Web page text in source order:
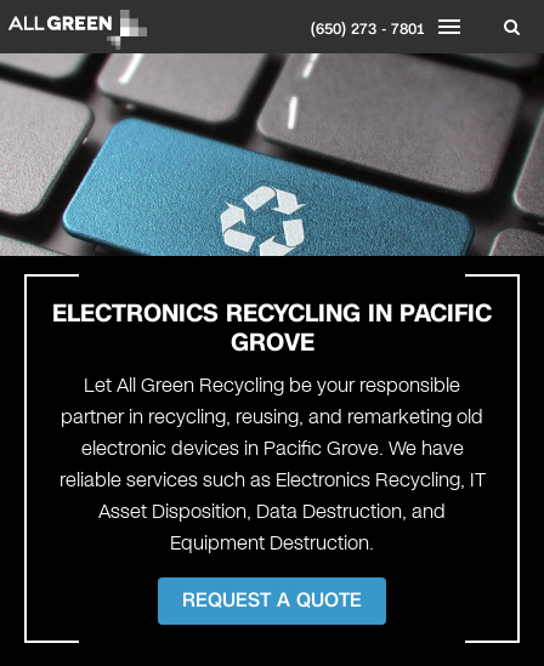
(650) 273 - 7801
ELECTRONICS RECYCLING IN PACIFIC
GROVE
Let All Green Recycling be your responsible
partner in recycling, reusing, and remarketing old
electronic devices in Pacific Grove. We have
reliable services such as Electronics Recycling, IT
Asset Disposition, Data Destruction, and
Equipment Destruction.
REQUEST A QUOTE